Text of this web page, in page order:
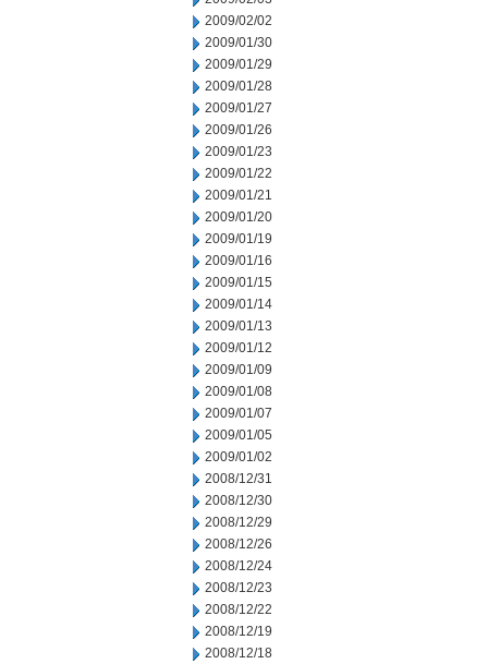
2009/02/02
2009/01/30
2009/01/29
2009/01/28
2009/01/27
2009/01/26
2009/01/23
2009/01/22
2009/01/21
2009/01/20
2009/01/19
2009/01/16
2009/01/15
2009/01/14
2009/01/13
2009/01/12
2009/01/09
2009/01/08
2009/01/07
2009/01/05
2009/01/02
2008/12/31
2008/12/30
2008/12/29
2008/12/26
2008/12/24
2008/12/23
2008/12/22
2008/12/19
2008/12/18